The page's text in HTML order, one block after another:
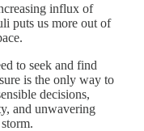
influx of
puts us more out of
to seek and find
is the only way to
decisions,
and unwavering